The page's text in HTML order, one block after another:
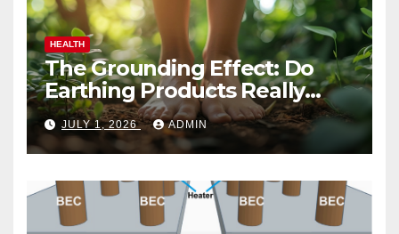
HEALTH
The Grounding Effect: Do
Earthing Products Really
Lower Stress Hormones?
JULY 1, 2026 ADMIN